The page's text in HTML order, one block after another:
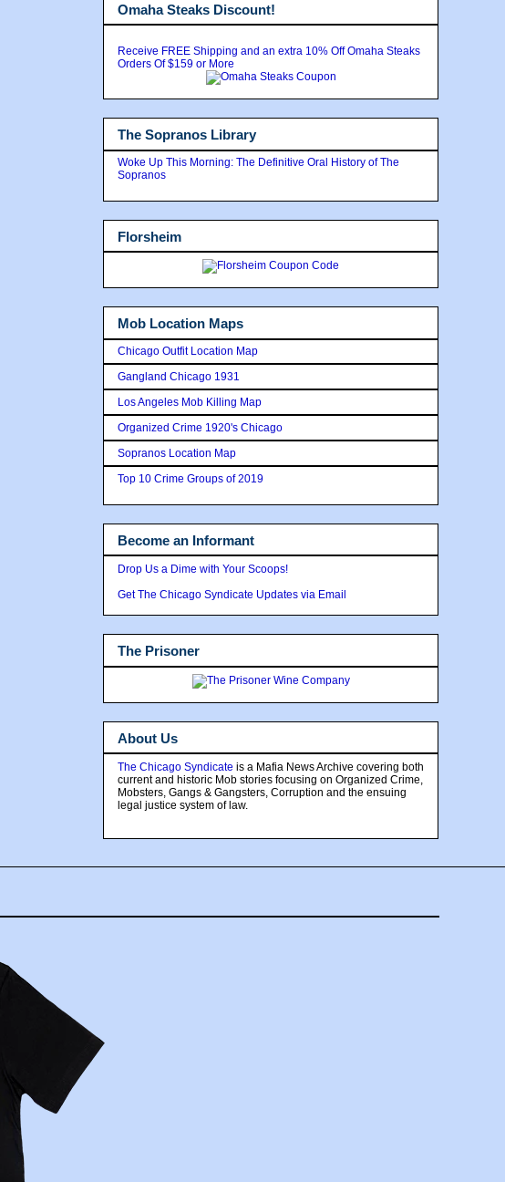
Omaha Steaks Discount!
Receive FREE Shipping and an extra 10% Off Omaha Steaks
Orders Of $159 or More
The Sopranos Library
Woke Up This Morning: The Definitive Oral History of The
Sopranos
Florsheim
Mob Location Maps
Chicago Outfit Location Map
Gangland Chicago 1931
Los Angeles Mob Killing Map
Organized Crime 1920's Chicago
Sopranos Location Map
Top 10 Crime Groups of 2019
Become an Informant
Drop Us a Dime with Your Scoops!
Get The Chicago Syndicate Updates via Email
The Prisoner
About Us
The Chicago Syndicate is a Mafia News Archive covering both
current and historic Mob stories focusing on Organized Crime,
Mobsters, Gangs & Gangsters, Corruption and the ensuing
legal justice system of law.